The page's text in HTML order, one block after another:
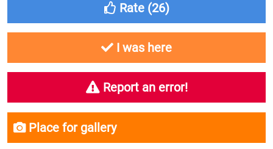
Rate (26)
I was here
Report an error!
Place for gallery